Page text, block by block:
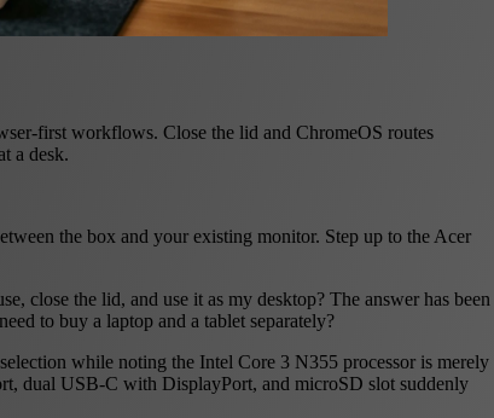
first workflows. Close the lid and ChromeOS routes
a desk.
the box and your existing monitor. Step up to the Acer
close the lid, and use it as my desktop? The answer has been
to buy a laptop and a tablet separately?
while noting the Intel Core 3 N355 processor is merely
dual USB-C with DisplayPort, and microSD slot suddenly